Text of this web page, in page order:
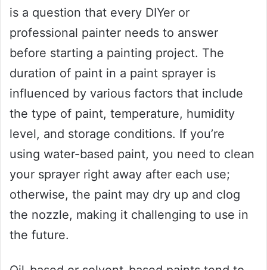
is a question that every DIYer or
professional painter needs to answer
before starting a painting project. The
duration of paint in a paint sprayer is
influenced by various factors that include
the type of paint, temperature, humidity
level, and storage conditions. If you’re
using water-based paint, you need to clean
your sprayer right away after each use;
otherwise, the paint may dry up and clog
the nozzle, making it challenging to use in
the future.